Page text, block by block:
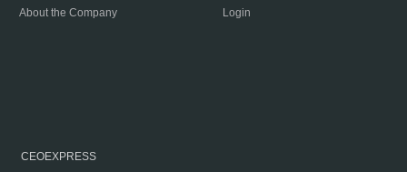
About the Company
Login
CEOEXPRESS